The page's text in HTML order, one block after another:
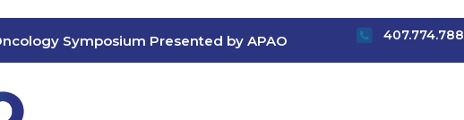
Symposium Presented by APAO